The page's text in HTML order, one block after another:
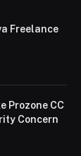
Freelance
Prozone CC
Concern